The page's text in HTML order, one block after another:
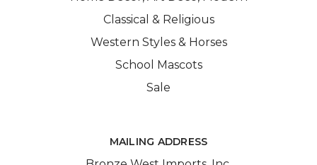
Classical & Religious
Western Styles & Horses
School Mascots
Sale
MAILING ADDRESS